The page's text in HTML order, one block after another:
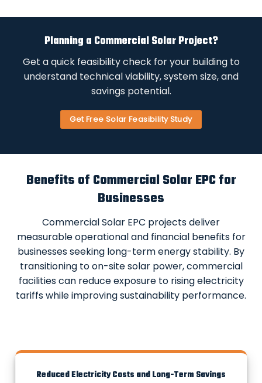
Planning a Commercial Solar Project?
Get a quick feasibility check for your building to
understand technical viability, system size, and
savings potential.
Get Free Solar Feasibility Study
Benefits of Commercial Solar EPC for
Businesses
Commercial Solar EPC projects deliver
measurable operational and financial benefits for
businesses seeking long-term energy stability. By
transitioning to on-site solar power, commercial
facilities can reduce exposure to rising electricity
tariffs while improving sustainability performance.
Reduced Electricity Costs and Long-Term Savings